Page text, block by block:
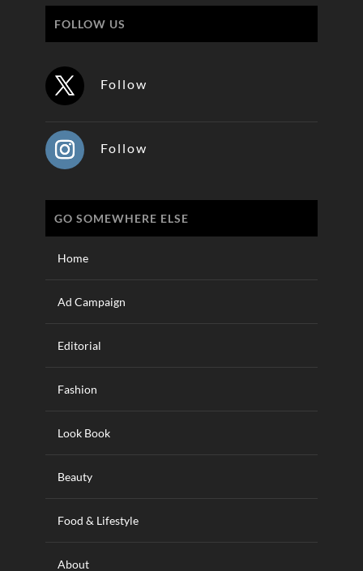
FOLLOW US
Follow
Follow
GO SOMEWHERE ELSE
Home
Ad Campaign
Editorial
Fashion
Look Book
Beauty
Food & Lifestyle
About